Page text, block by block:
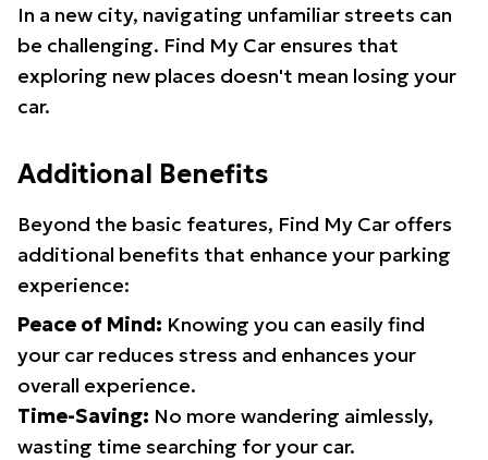
In a new city, navigating unfamiliar streets can
be challenging. Find My Car ensures that
exploring new places doesn't mean losing your
car.
Additional Benefits
Beyond the basic features, Find My Car offers
additional benefits that enhance your parking
experience:
Peace of Mind: Knowing you can easily find
your car reduces stress and enhances your
overall experience.
Time-Saving: No more wandering aimlessly,
wasting time searching for your car.